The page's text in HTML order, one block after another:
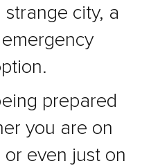
city, a
prepared
you are on
even just on